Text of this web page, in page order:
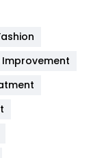
Improvement